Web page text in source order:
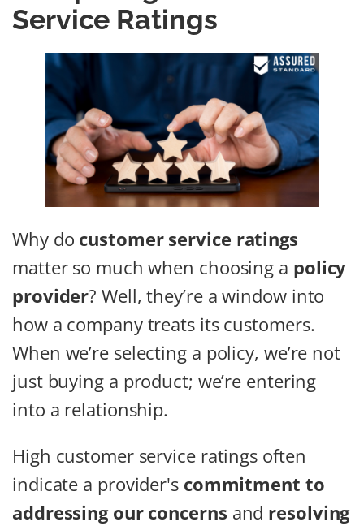
Service Ratings
Why do customer service ratings
matter so much when choosing a policy
provider? Well, they’re a window into
how a company treats its customers.
When we’re selecting a policy, we’re not
just buying a product; we’re entering
into a relationship.
High customer service ratings often
indicate a provider's commitment to
addressing our concerns and resolving